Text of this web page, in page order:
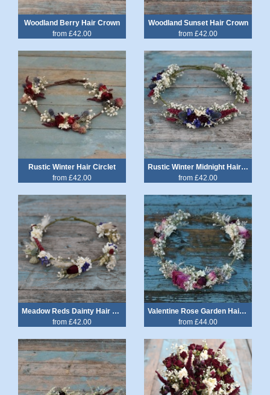
Woodland Berry Hair Crown
from £42.00
Woodland Sunset Hair Crown
from £42.00
Rustic Winter Hair Circlet
from £42.00
Rustic Winter Midnight Hair Crown
from £42.00
Meadow Reds Dainty Hair Crown
from £42.00
Valentine Rose Garden Hair Circlet
from £44.00